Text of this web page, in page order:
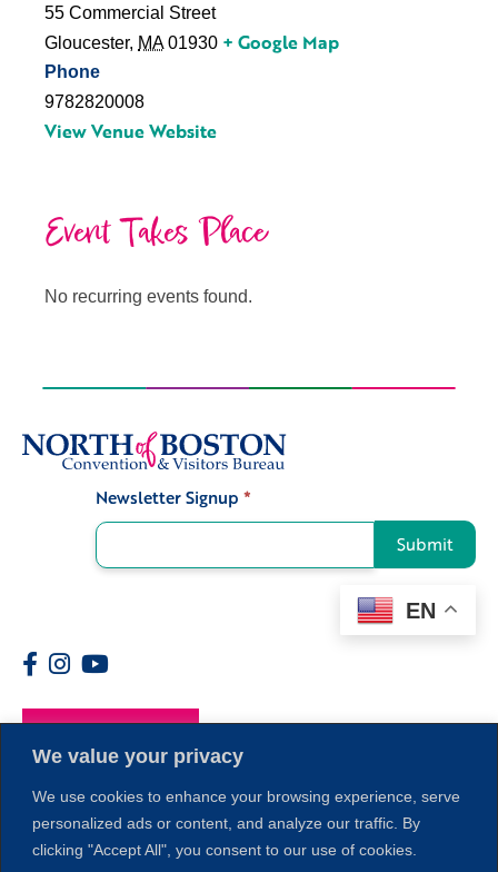
We value your privacy
We use cookies to enhance your browsing experience, serve
personalized ads or content, and analyze our traffic. By
clicking "Accept All", you consent to our use of cookies.
55 Commercial Street
Gloucester, MA 01930 + Google Map
Phone
9782820008
View Venue Website
Event Takes Place
No recurring events found.
Newsletter Signup *
Submit
EN
Members